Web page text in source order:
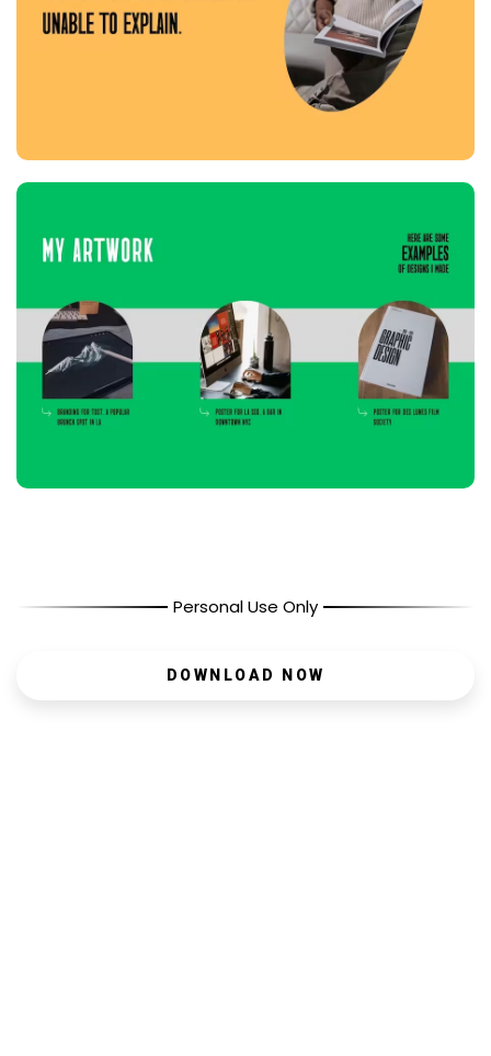
Personal Use Only
DOWNLOAD NOW